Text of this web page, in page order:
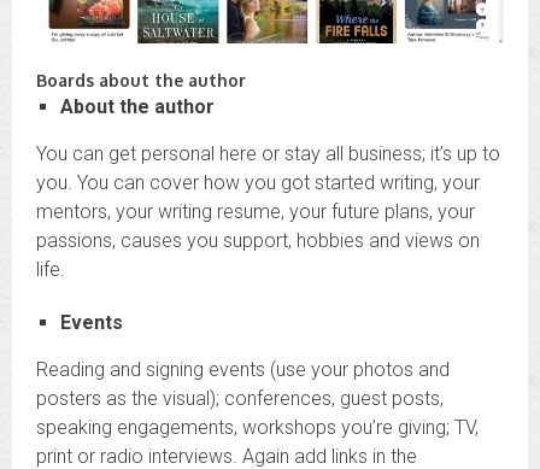
Boards about the author
About the author
You can get personal here or stay all business; it’s up to
you. You can cover how you got started writing, your
mentors, your writing resume, your future plans, your
passions, causes you support, hobbies and views on
life.
Events
Reading and signing events (use your photos and
posters as the visual); conferences, guest posts,
speaking engagements, workshops you’re giving; TV,
print or radio interviews. Again add links in the